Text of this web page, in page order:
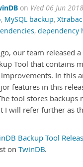
on Wed 06 Jun
, MySQL backup,
, dependency
our team released
Tool that contains
In this
features in this
tool stores backups
I will refer further as
Backup Tool
on TwinDB.